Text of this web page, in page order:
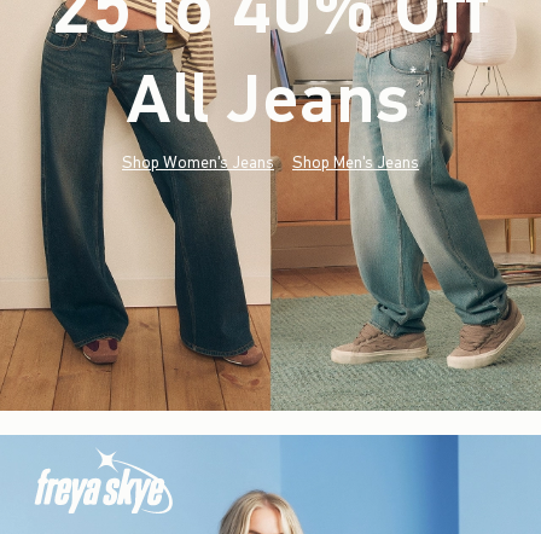
All Jeans*(footnote)
Shop Women's Jeans Shop Men's Jeans